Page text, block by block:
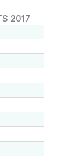
2017